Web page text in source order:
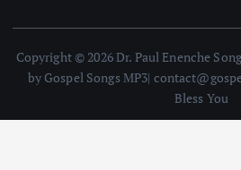
Copyright © 2026 Dr. Paul Enenche
by Gospel Songs MP3|
Bless You